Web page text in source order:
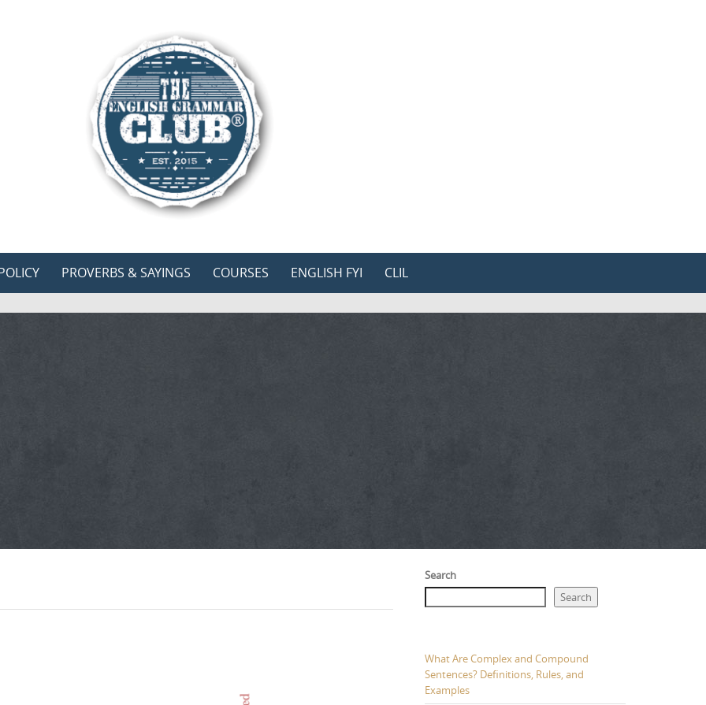
PROVERBS & SAYINGS COURSES ENGLISH FYI CLIL
Search
Search
What Are Complex and Compound
Sentences? Definitions, Rules, and
Examples